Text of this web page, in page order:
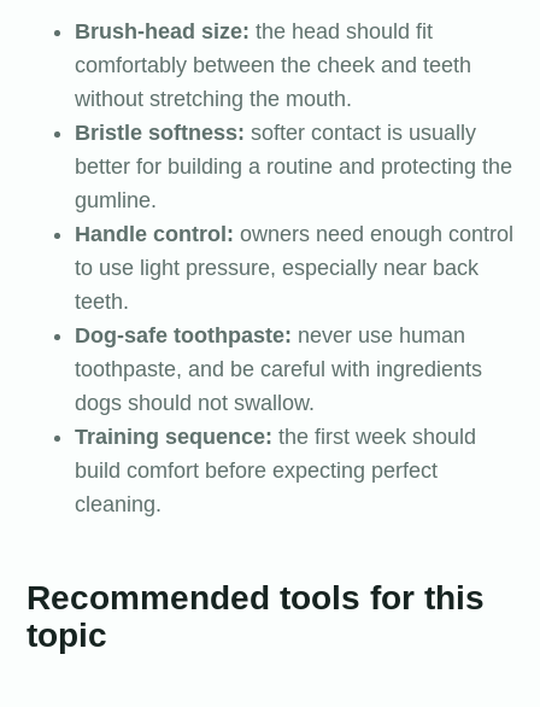
Brush-head size: the head should fit
comfortably between the cheek and teeth
without stretching the mouth.
Bristle softness: softer contact is usually
better for building a routine and protecting the
gumline.
Handle control: owners need enough control
to use light pressure, especially near back
teeth.
Dog-safe toothpaste: never use human
toothpaste, and be careful with ingredients
dogs should not swallow.
Training sequence: the first week should
build comfort before expecting perfect
cleaning.
Recommended tools for this
topic